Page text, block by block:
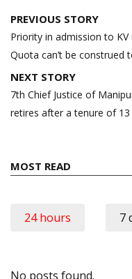
Post
navigation
PREVIOUS STORY
Priority in admission to
Quota can’t be construed
NEXT STORY
7th Chief Justice of
retires after a tenure of
MOST READ
24 hours 7
No posts found.